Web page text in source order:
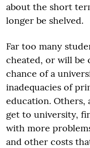
about the short
longer be shelved.
Far too many
cheated, or will be
chance of a
inadequacies of
education. Others,
get to university,
with more
and other costs